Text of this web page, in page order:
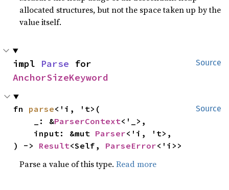
allocated structures, but not the space taken up by the
value itself.
Source
impl Parse
AnchorSizeKeyword
Source
fn parse<'i, 't>(
    _: &
ParserContext<'_>,
    input: &mut
Parser<'i, 't>,
) -> Result<Self, ParseError<'i>>
Parse a value of this type.Read more